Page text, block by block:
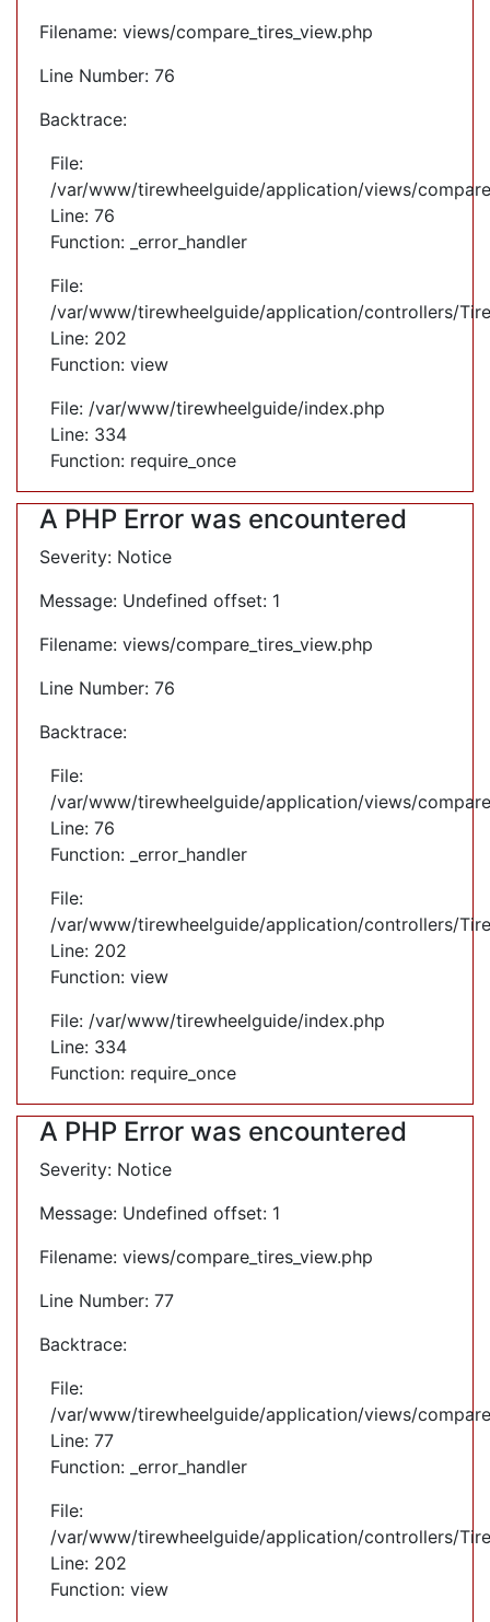
Filename: views/compare_tires_view.php
Line Number: 76
Backtrace:
File:
/var/www/tirewheelguide/application/views/
Line: 76
Function: _error_handler
File:
/var/www/tirewheelguide/application/controllers/
Line: 202
Function: view
File: /var/www/tirewheelguide/index.php
Line: 334
Function: require_once
A PHP Error was encountered
Severity: Notice
Message: Undefined offset: 1
Filename: views/compare_tires_view.php
Line Number: 76
Backtrace:
File:
/var/www/tirewheelguide/application/views/
Line: 76
Function: _error_handler
File:
/var/www/tirewheelguide/application/controllers/
Line: 202
Function: view
File: /var/www/tirewheelguide/index.php
Line: 334
Function: require_once
A PHP Error was encountered
Severity: Notice
Message: Undefined offset: 1
Filename: views/compare_tires_view.php
Line Number: 77
Backtrace:
File:
/var/www/tirewheelguide/application/views/
Line: 77
Function: _error_handler
File:
/var/www/tirewheelguide/application/controllers/
Line: 202
Function: view